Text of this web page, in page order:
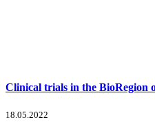
Clinical trials in the BioRegion
18.05.2022